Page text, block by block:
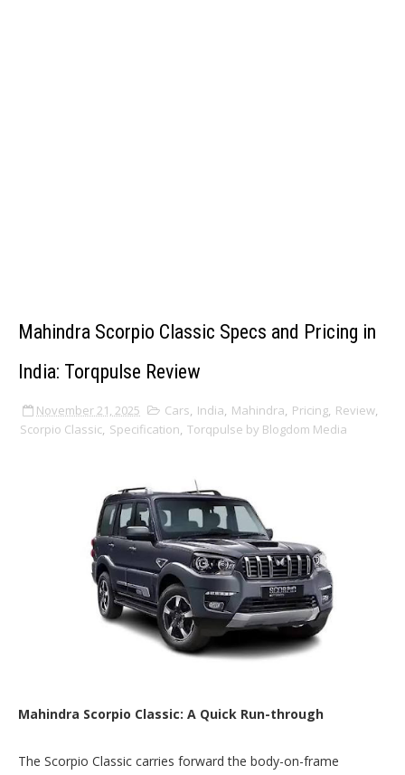
Mahindra Scorpio Classic Specs and Pricing in
India: Torqpulse Review
November 21, 2025 Cars, India, Mahindra, Pricing, Review,
Scorpio Classic, Specification, Torqpulse by Blogdom Media
Mahindra Scorpio Classic: A Quick Run-through
The Scorpio Classic carries forward the body-on-frame